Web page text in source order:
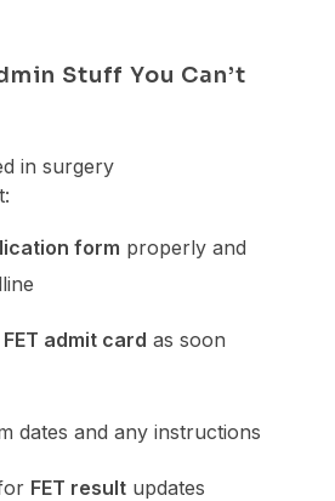
Stuff You Can’t
in surgery
form properly and
admit card as soon
dates and any instructions
FET resultupdates